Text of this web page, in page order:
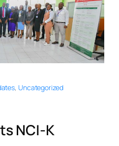
, Uncategorized
NCI-K